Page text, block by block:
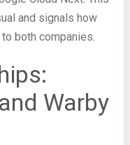
and signals how
both companies.
Warby